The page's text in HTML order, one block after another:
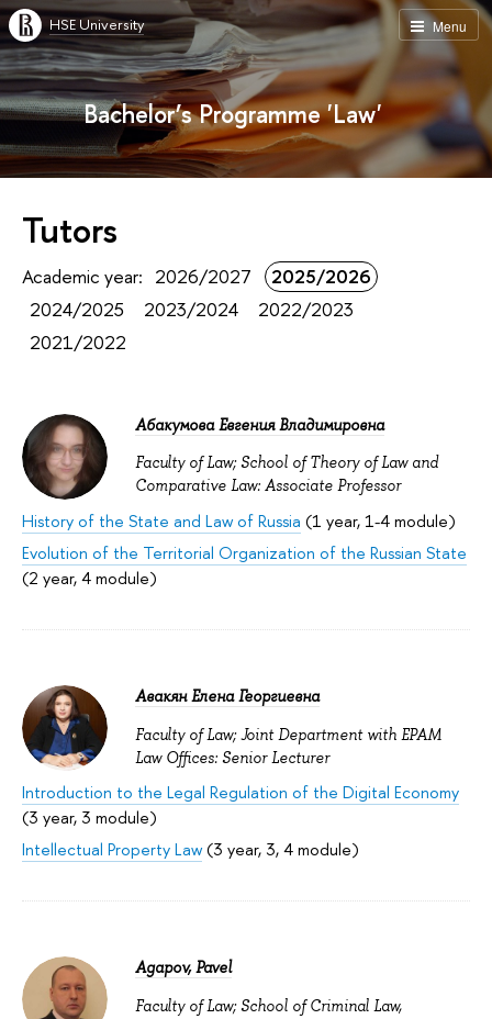
Menu
HSE University
Bachelor’s Programme 'Law'
Tutors
Academic year: 2026/2027
2025/2026
2024/2025
2023/2024
2022/2023
2021/2022
Абакумова Евгения Владимировна
Faculty of Law; School of Theory of Law and
Comparative Law: Associate Professor
History of the State and Law of Russia (1 year, 1-4 module)
Evolution of the Territorial Organization of the Russian State
(2 year, 4 module)
Авакян Елена Георгиевна
Faculty of Law; Joint Department with EPAM
Law Offices: Senior Lecturer
Introduction to the Legal Regulation of the Digital Economy
(3 year, 3 module)
Intellectual Property Law(3 year, 3, 4 module)
Agapov, Pavel
Faculty of Law; School of Criminal Law,